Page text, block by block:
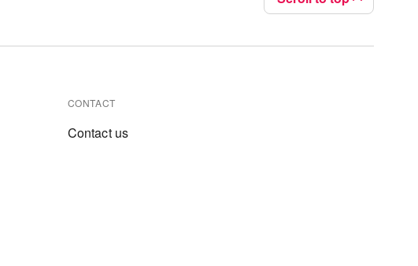
CONTACT
Contact us